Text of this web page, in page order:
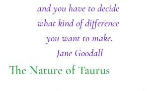
and you have to decide
what kind of difference
you want to make.
Jane Goodall
The Nature of Taurus